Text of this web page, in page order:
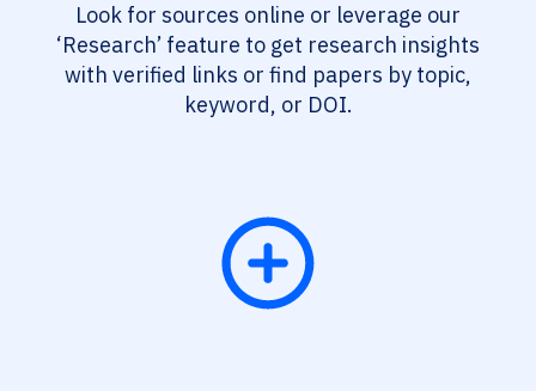
Look for sources online or leverage our
‘Research’ feature to get research insights
with verified links or find papers by topic,
keyword, or DOI.